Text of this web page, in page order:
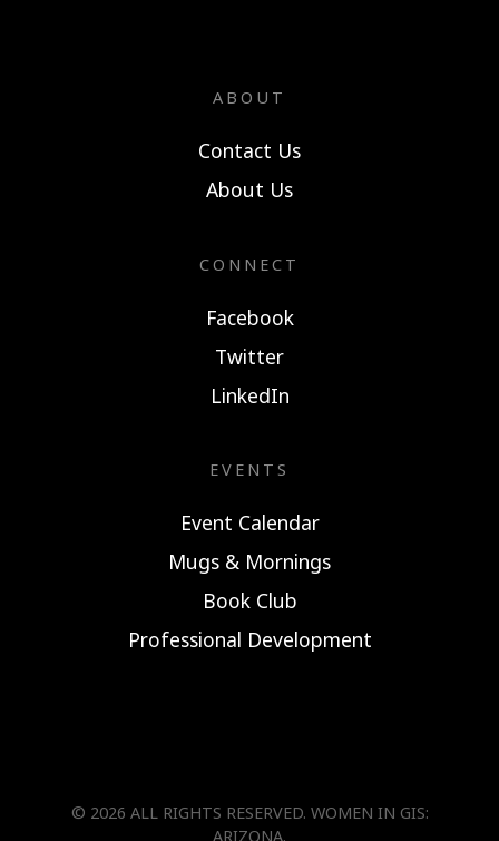
ABOUT
Contact Us
About Us
CONNECT
Facebook
Twitter
LinkedIn
EVENTS
Event Calendar
Mugs & Mornings
Book Club
Professional Development
© 2026 ALL RIGHTS RESERVED. WOMEN IN GIS:
ARIZONA.